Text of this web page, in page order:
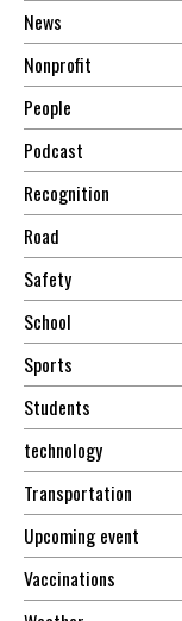
News
Nonprofit
People
Podcast
Recognition
Road
Safety
School
Sports
Students
technology
Transportation
Upcoming event
Vaccinations